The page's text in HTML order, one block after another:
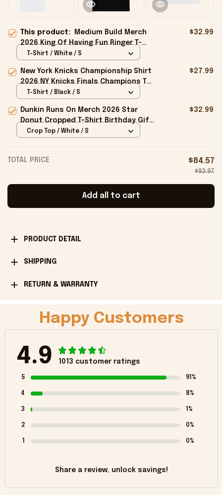
This product:
Medium Build Merch
2026 King Of Having Fun Ringer T-
Shirt Gift Ideas For Husband
$32.99
T-Shirt / White / S
New York Knicks Championship Shirt
2026 NY Knicks Finals Champions T-
Shirt Fan Apparel Black
$27.99
T-Shirt / Black / S
Dunkin Runs On Merch 2026 Star
Donut Cropped T-Shirt Birthday Gift
For Sisters
$32.99
Crop Top / White / S
TOTAL PRICE $84.57
$93.97
Add all to cart
PRODUCT DETAIL
SHIPPING
RETURN & WARRANTY
Happy Customers
4.9 1013 customer ratings
5 91%
4 8%
3 1%
2 0%
1 0%
Share a review, unlock savings!